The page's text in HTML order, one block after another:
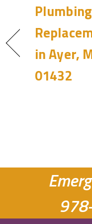
Plumbing
in Ayer,
01432